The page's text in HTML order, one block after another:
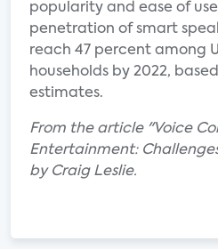
popularity and ease of
penetration of smart
reach 47 percent among
households by 2022,
estimates.
From the article "Voice
Entertainment:
by Craig Leslie.